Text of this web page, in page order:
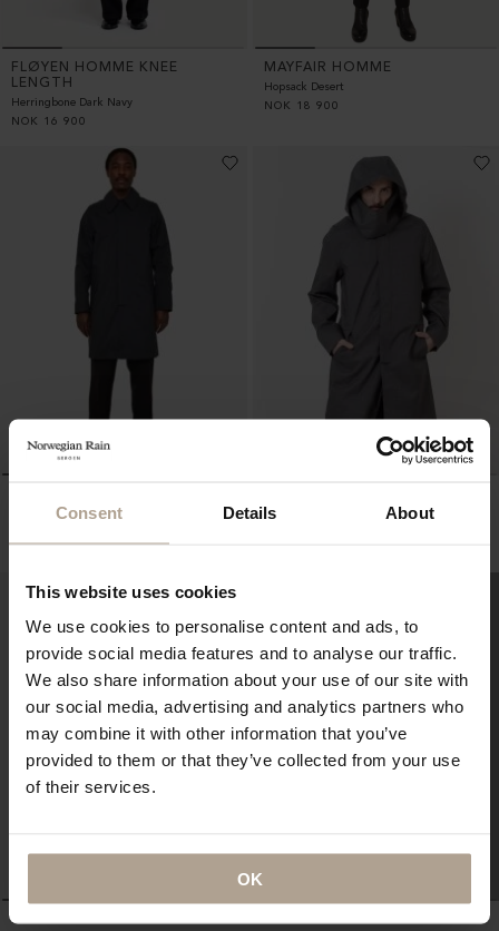
Consent Details About
This website uses cookies
We use cookies to personalise content and ads, to
provide social media features and to analyse our traffic.
We also share information about your use of our site with
our social media, advertising and analytics partners who
may combine it with other information that you’ve
provided to them or that they’ve collected from your use
of their services.
OK
FLØYEN HOMME KNEE
LENGTH
Herringbone Dark Navy
NOK
16 900
MAYFAIR HOMME
Hopsack Desert
NOK
18 900
LENGTH
NOK9 800
LENGTH
SINGLE BREASTED HOMME